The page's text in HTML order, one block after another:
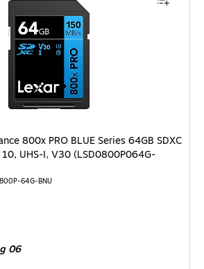
800x PRO BLUE Series 64GB SDXC
UHS-I, V30 (LSD0800P064G-
64G-BNU
06